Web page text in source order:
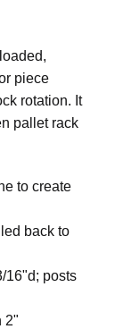
piece
rotation. It
pallet rack
to create
back to
16"d; posts
2"